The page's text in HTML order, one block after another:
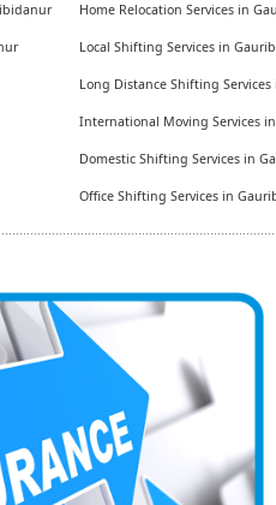
Home Relocation Services in
Local Shifting Services in
Long Distance Shifting
International Moving Services
Domestic Shifting Services in
Office Shifting Services in